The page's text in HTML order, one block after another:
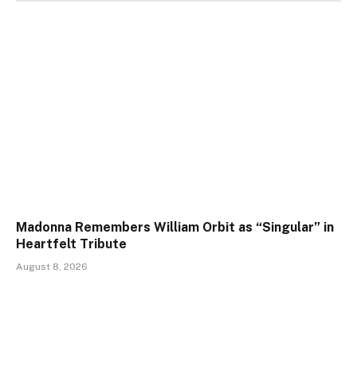
Madonna Remembers William Orbit as “Singular” in
Heartfelt Tribute
August 8, 2026